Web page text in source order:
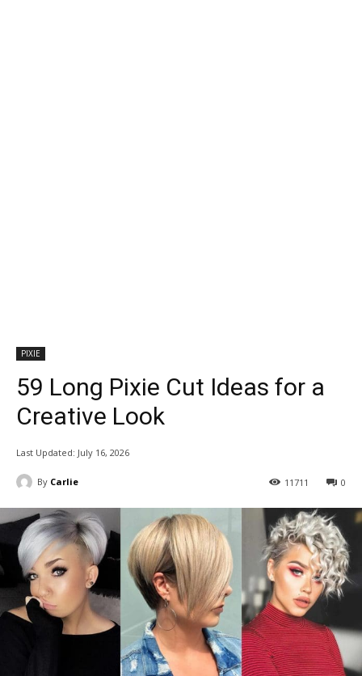
PIXIE
59 Long Pixie Cut Ideas for a
Creative Look
Last Updated: July 16, 2026
By Carlie 0
11711